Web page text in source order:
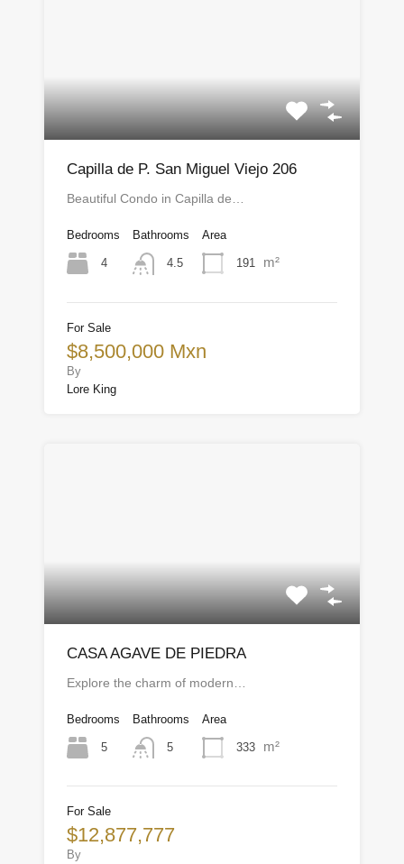
Capilla de P. San Miguel Viejo 206
Beautiful Condo in Capilla de…
Bedrooms
4
Bathrooms
4.5
Area
191 m²
For Sale
$8,500,000 Mxn
By
Lore King
CASA AGAVE DE PIEDRA
Explore the charm of modern…
Bedrooms
5
Bathrooms
5
Area
333 m²
For Sale
$12,877,777
By